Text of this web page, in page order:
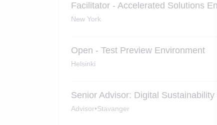
Facilitator - Accelerated Solutions
New York
Open - Test Preview Environment
Helsinki
Senior Advisor: Digital Sustainability
Advisor•Stavanger